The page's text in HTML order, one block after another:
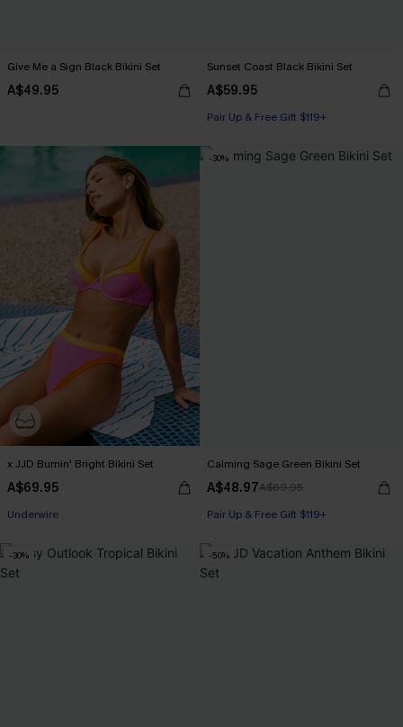
Give Me a Sign Black Bikini Set
A$49.95
Sunset Coast Black Bikini Set
A$59.95
Pair Up & Free Gift $119+
x JJD Burnin' Bright Bikini Set
A$69.95
Pair Up & Free Gift $119+
Underwire
-30%
Calming Sage Green Bikini Set
A$48.97A$69.95
Pair Up & Free Gift $119+
-30% -50%